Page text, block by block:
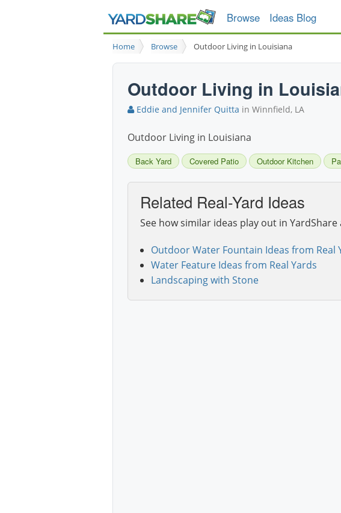
Browse Ideas Blog
Home Browse Outdoor Living in Louisiana
Outdoor Living in
Eddie and Jennifer Quitta in Winnfield, LA
Outdoor Living in Louisiana
Back Yard Covered Patio Outdoor Kitchen
Related Real-Yard Ideas
See how similar ideas play out in
Outdoor Water Fountain Ideas from Real
Water Feature Ideas from Real Yards
Landscaping with Stone